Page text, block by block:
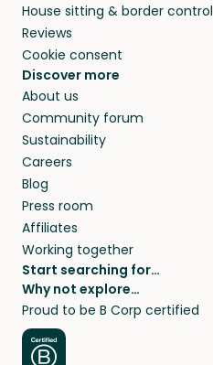
House sitting & border control
Reviews
Cookie consent
Discover more
About us
Community forum
Sustainability
Careers
Blog
Press room
Affiliates
Working together
Start searching for…
Pet sitters
Cat sitters near me
Dog sitters near me
Pet sitters in London
Why not explore…
House sitting
Long term house sits
House sits in London
Proud to be B Corp certified